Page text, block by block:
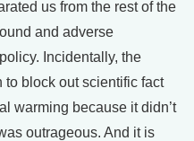
us from the rest of the
and adverse
Incidentally, the
block out scientific fact
warming because it didn’t
outrageous. And it is